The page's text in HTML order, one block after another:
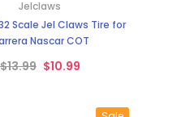
Jelclaws
32 Scale Jel Claws Tire for
Nascar COT
$13.99 $10.99